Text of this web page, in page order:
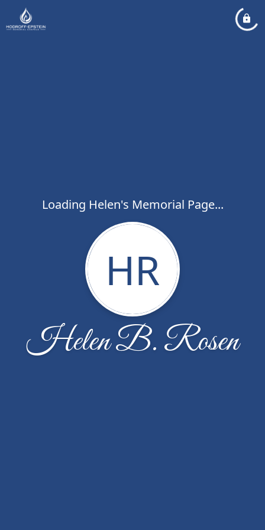
Loading Helen's Memorial Page...
HR
Helen B. Rosen